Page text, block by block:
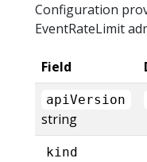
Configuration
EventRateLimit
Field
apiVersion
string
kind